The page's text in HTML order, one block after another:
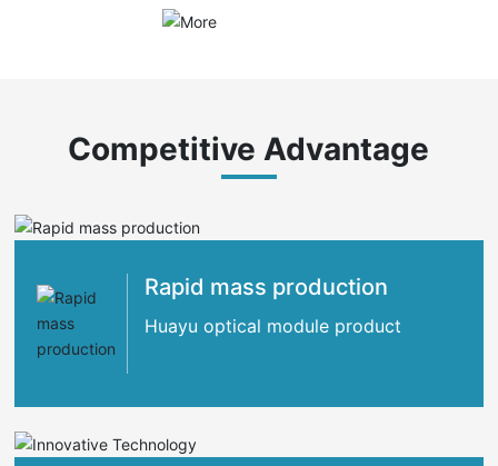
Competitive Advantage
Rapid mass production
Huayu optical module product